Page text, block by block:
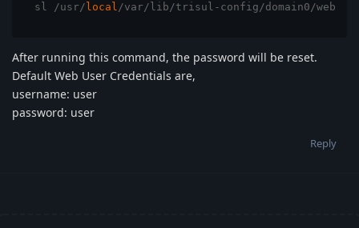
sl /usr/ local /var/lib/trisul-config/domain0/webtrisul/
After running this command, the password will be reset.
Default Web User Credentials are,
username: user
password: user
Reply